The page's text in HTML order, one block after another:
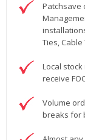
Patchsave
Ties,
Local
receive
Volume
breaks for